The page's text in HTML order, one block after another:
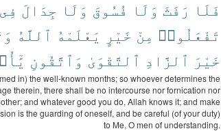
فَلَا رَفَثَ وَلَا فُسُوقَ وَلَا جِدَالَ فِى
تَفْعَلُوا۟ مِنْ خَيْرٍ يَعْلَمْهُ ٱللَّهُ
خَيْرَ ٱلزَّادِ ٱلتَّقْوَىٰ وَٱتَّقُونِ
in) the well-known months; so whoever determines the
therein, there shall be no intercourse nor fornication nor
and whatever good you do, Allah knows it; and make
is the guarding of oneself, and be careful (of your duty)
to Me, O men of understanding.